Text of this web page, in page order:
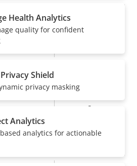
value
value
2
Health Analytics
quality for confident
Shield
privacy masking
Analytics
analytics for actionable